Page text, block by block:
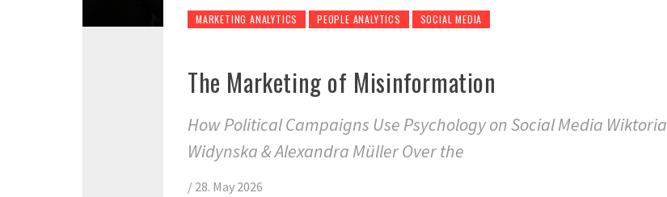
MARKETING ANALYTICS PEOPLE ANALYTICS SOCIAL MEDIA
The Marketing of Misinformation
How Political Campaigns Use Psychology on Social Media Wiktoria
Widynska & Alexandra Müller Over the
/ 28. May 2026